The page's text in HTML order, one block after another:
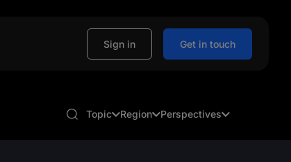
Sign in Get in touch
Topic Region Perspectives